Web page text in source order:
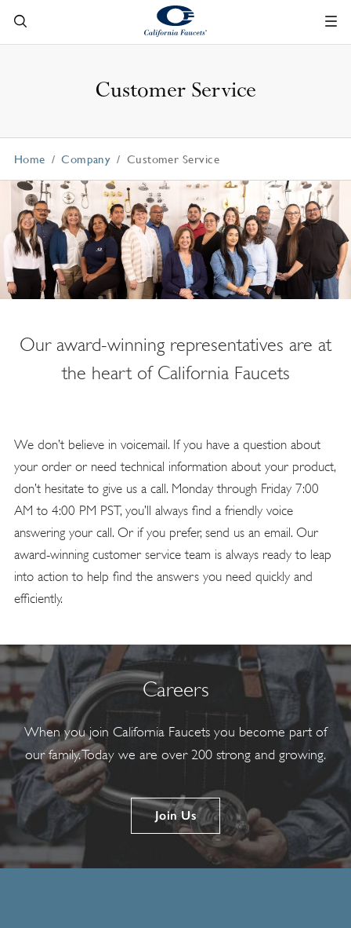
Customer Service
Home Company Customer Service
Our award-winning representatives are at
the heart of California Faucets
We don’t believe in voicemail. If you have a question about
your order or need technical information about your product,
don’t hesitate to give us a call. Monday through Friday 7:00
AM to 4:00 PM PST, you’ll always find a friendly voice
answering your call. Or if you prefer, send us an email. Our
award-winning customer service team is always ready to leap
into action to help find the answers you need quickly and
efficiently.
Careers
When you join California Faucets you become part of
our family. Today we are over 200 strong and growing.
Join Us